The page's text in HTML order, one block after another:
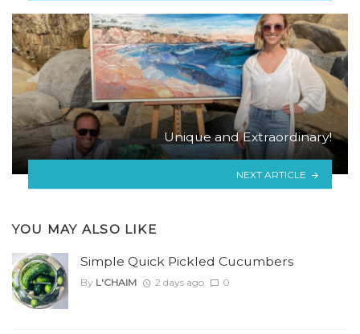
Unique and Extraordinary!
NEXT ARTICLE
YOU MAY ALSO LIKE
Simple Quick Pickled Cucumbers
By L'CHAIM 2 days ago 0